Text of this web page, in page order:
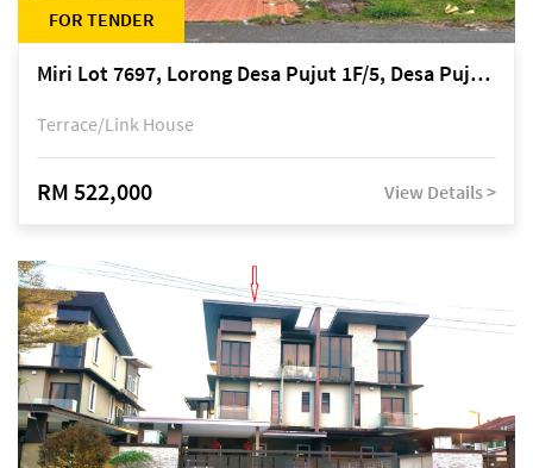
FOR TENDER
Miri Lot 7697, Lorong Desa Pujut 1F/5, Desa Pujut 2, 98000 Miri
Terrace/Link House
RM 522,000 View Details >